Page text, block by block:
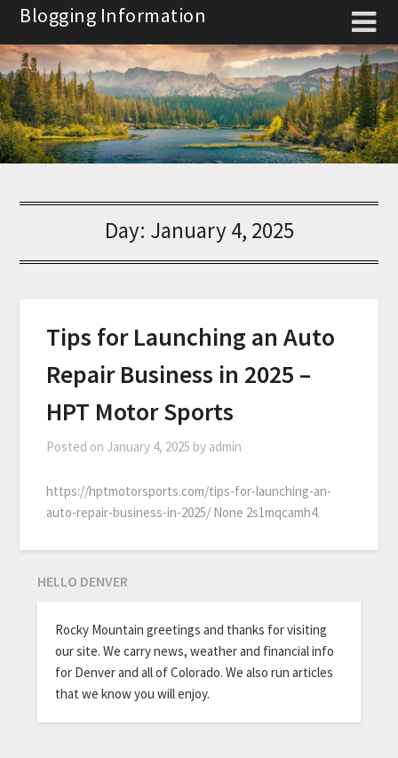
Skip
content
Blogging Information
Day: January 4, 2025
Tips for Launching an Auto
Repair Business in 2025 –
HPT Motor Sports
Posted on January 4, 2025 by admin
https://hptmotorsports.com/tips-for-launching-an-
auto-repair-business-in-2025/ None 2s1mqcamh4.
HELLO DENVER
Rocky Mountain greetings and thanks for visiting
our site. We carry news, weather and financial info
for Denver and all of Colorado. We also run articles
that we know you will enjoy.